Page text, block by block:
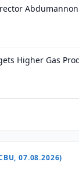
Higher Gas
07.08.2026)